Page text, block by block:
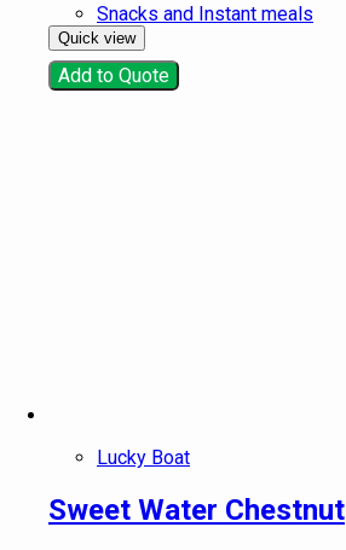
Snacks and Instant meals
Quick view
Add to Quote
Lucky Boat
Sweet Water Chestnut